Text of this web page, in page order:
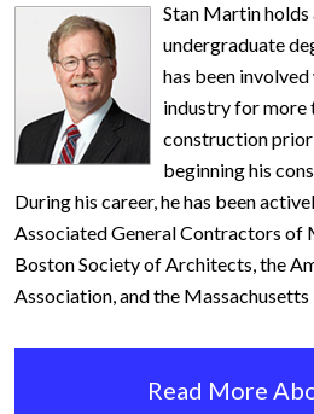
Stan Martin holds
undergraduate
has been
industry for more
construction
beginning his
During his career, he has been
Associated General Contractors of
Boston Society of Architects, the
Association, and the
Read More